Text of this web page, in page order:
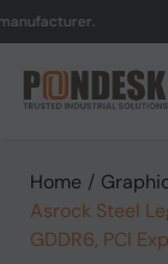
Home /
Asrock Steel
GDDR6, PCI